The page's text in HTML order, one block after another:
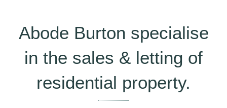
Abode Burton specialise
in the sales & letting of
residential property.